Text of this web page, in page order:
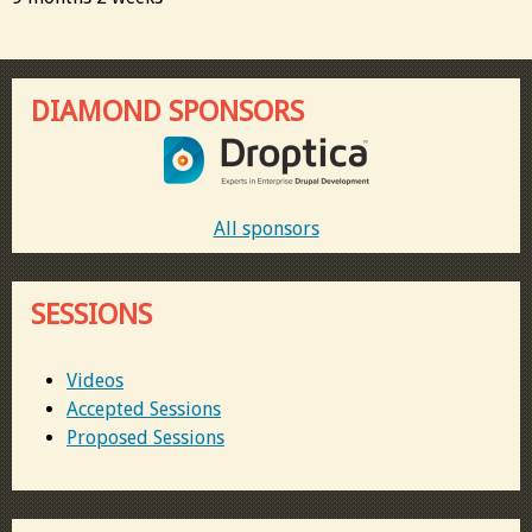
DIAMOND SPONSORS
All sponsors
SESSIONS
Videos
Accepted Sessions
Proposed Sessions